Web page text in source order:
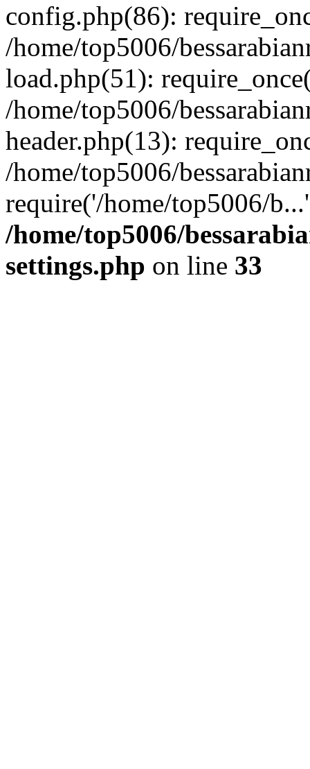
config.php(86):
/home/top5006/
load.php(51):
/home/top5006/
header.php(13):
/home/top5006/
require('/home/top5006/
/home/top5006/
settings.php on line 33